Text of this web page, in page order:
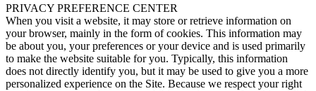
PRIVACY PREFERENCE CENTER
When you visit a website, it may store or retrieve information on
your browser, mainly in the form of cookies. This information may
be about you, your preferences or your device and is used primarily
to make the website suitable for you. Typically, this information
does not directly identify you, but it may be used to give you a more
personalized experience on the Site. Because we respect your right